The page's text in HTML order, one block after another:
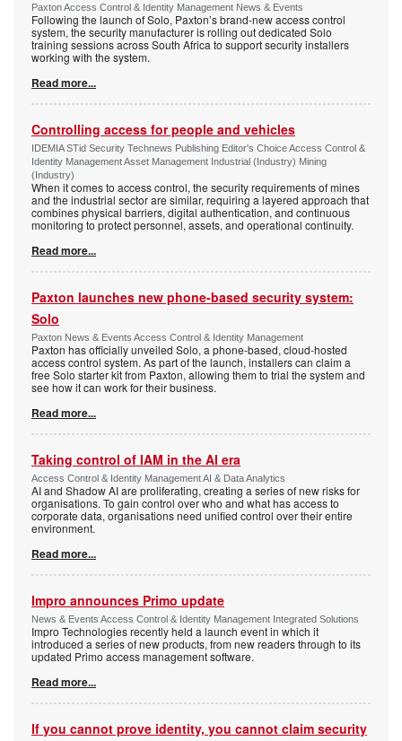
Paxton Access Control & Identity Management News & Events
Following the launch of Solo, Paxton’s brand-new access control
system, the security manufacturer is rolling out dedicated Solo
training sessions across South Africa to support security installers
working with the system.
Read more...
Controlling access for people and vehicles
IDEMIA STid Security Technews Publishing Editor's Choice Access Control &
Identity Management Asset Management Industrial (Industry) Mining
(Industry)
When it comes to access control, the security requirements of mines
and the industrial sector are similar, requiring a layered approach that
combines physical barriers, digital authentication, and continuous
monitoring to protect personnel, assets, and operational continuity.
Read more...
Paxton launches new phone-based security system:
Solo
Paxton News & Events Access Control & Identity Management
Paxton has officially unveiled Solo, a phone-based, cloud-hosted
access control system. As part of the launch, installers can claim a
free Solo starter kit from Paxton, allowing them to trial the system and
see how it can work for their business.
Read more...
Taking control of IAM in the AI era
Access Control & Identity Management AI & Data Analytics
AI and Shadow AI are proliferating, creating a series of new risks for
organisations. To gain control over who and what has access to
corporate data, organisations need unified control over their entire
environment.
Read more...
Impro announces Primo update
News & Events Access Control & Identity Management Integrated Solutions
Impro Technologies recently held a launch event in which it
introduced a series of new products, from new readers through to its
updated Primo access management software.
Read more...
If you cannot prove identity, you cannot claim security